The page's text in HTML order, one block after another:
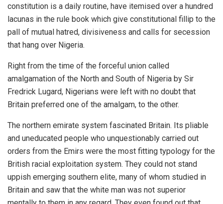
constitution is a daily routine, have itemised over a hundred
lacunas in the rule book which give constitutional fillip to the
pall of mutual hatred, divisiveness and calls for secession
that hang over Nigeria.
Right from the time of the forceful union called
amalgamation of the North and South of Nigeria by Sir
Fredrick Lugard, Nigerians were left with no doubt that
Britain preferred one of the amalgam, to the other.
The northern emirate system fascinated Britain. Its pliable
and uneducated people who unquestionably carried out
orders from the Emirs were the most fitting typology for the
British racial exploitation system. They could not stand
uppish emerging southern elite, many of whom studied in
Britain and saw that the white man was not superior